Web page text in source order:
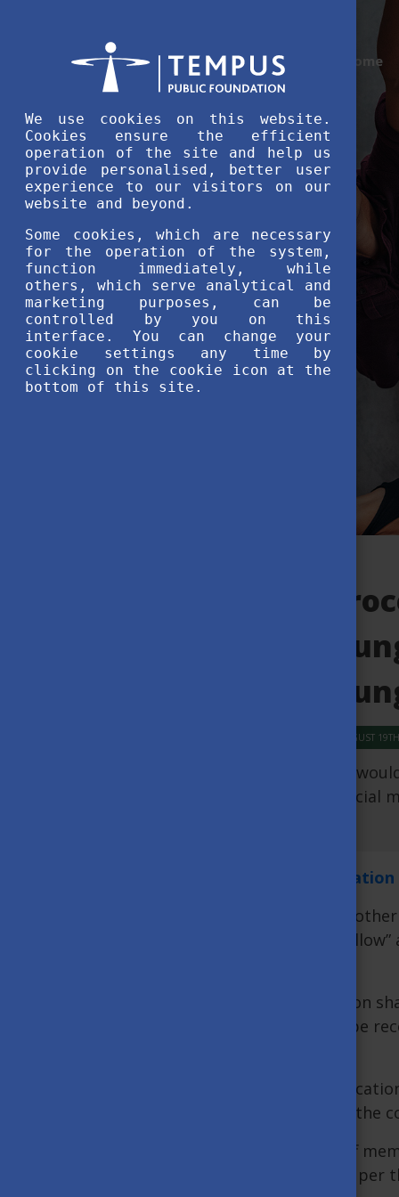
Home
AUGUST
We
special
You can find the latest
Based on the current level of infection in
administrative regions categorized as
The Hungarian higher education institution
the basis of their non-personal data will be
The student must contact the higher
certificate within 24 hours after entering the
The lecturers, researchers and other staff
Ministry of Innovation and Technology as
We use cookies on this website.
Cookies ensure the efficient
operation of the site and help us
provide personalised, better user
experience to our visitors on our
website and beyond.
Some cookies, which are necessary
for the operation of the system,
function immediately, while
others, which serve analytical and
marketing purposes, can be
controlled by you on this
interface. You can change your
cookie settings any time by
clicking on the cookie icon at the
bottom of this site.